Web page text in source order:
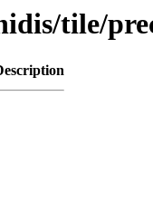
tile/